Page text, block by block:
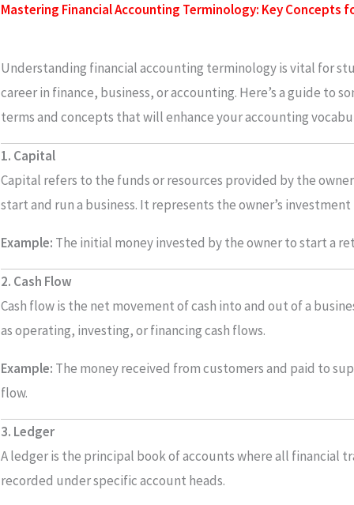
Mastering Financial Accounting Terminology: Key Concepts
Understanding financial accounting terminology is vital for
career in finance, business, or accounting. Here’s a guide to
terms and concepts that will enhance your accounting
1. Capital
Capital refers to the funds or resources provided by the
start and run a business. It represents the owner’s investment
Example: The initial money invested by the owner to start a
2. Cash Flow
Cash flow is the net movement of cash into and out of a
as operating, investing, or financing cash flows.
Example: The money received from customers and paid to
flow.
3. Ledger
A ledger is the principal book of accounts where all financial
recorded under specific account heads.